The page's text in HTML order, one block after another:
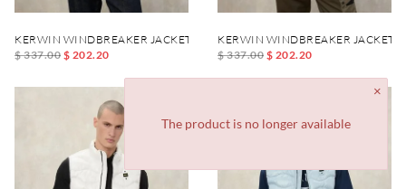
KERWIN WINDBREAKER JACKET
$ 337.00 $ 202.20
KERWIN WINDBREAKER JACKET
$ 337.00 $ 202.20
-40%
The product is no longer available